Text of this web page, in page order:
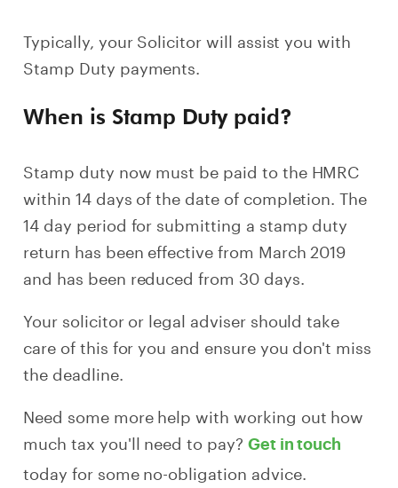
Typically, your Solicitor will assist you with
Stamp Duty payments.
When is Stamp Duty paid?
Stamp duty now must be paid to the HMRC
within 14 days of the date of completion. The
14 day period for submitting a stamp duty
return has been effective from March 2019
and has been reduced from 30 days.
Your solicitor or legal adviser should take
care of this for you and ensure you don't miss
the deadline.
Need some more help with working out how
much tax you'll need to pay? Get in touch
today for some no-obligation advice.